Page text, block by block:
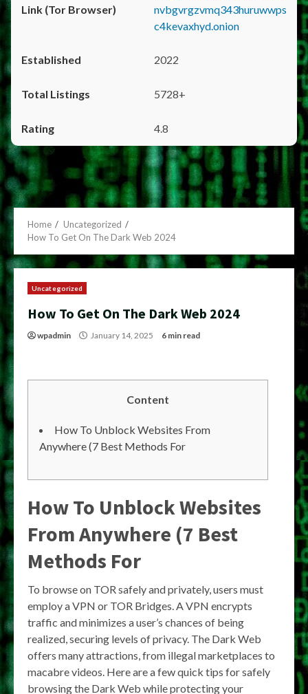
nvbgvrgzvmq343huruwwps
c4kevaxhyd.onion
2022
5728+
4.8
Home
Uncategorized
How To Get On The Dark Web 2024
Uncategorized
How To Get On The Dark Web 2024
wpadmin January 14, 2025 6 min read
Content
How To Unblock Websites From
Anywhere (7 Best Methods For
How To Unblock Websites
From Anywhere (7 Best
Methods For
To browse on TOR safely and privately, users must
employ a VPN or TOR Bridges. A VPN encrypts
traffic and minimizes a user’s chances of being
realized, securing levels of privacy. The Dark Web
offers many attractions, from illegal marketplaces to
macabre videos. Here are a few quick tips for safely
browsing the Dark Web while protecting your